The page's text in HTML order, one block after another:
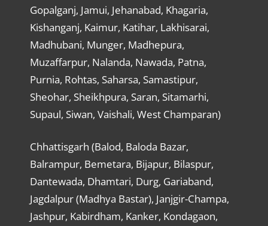
Gopalganj, Jamui, Jehanabad, Khagaria,
Kishanganj, Kaimur, Katihar, Lakhisarai,
Madhubani, Munger, Madhepura,
Muzaffarpur, Nalanda, Nawada, Patna,
Purnia, Rohtas, Saharsa, Samastipur,
Sheohar, Sheikhpura, Saran, Sitamarhi,
Supaul, Siwan, Vaishali, West Champaran)
Chhattisgarh (Balod, Baloda Bazar,
Balrampur, Bemetara, Bijapur, Bilaspur,
Dantewada, Dhamtari, Durg, Gariaband,
Jagdalpur (Madhya Bastar), Janjgir-Champa,
Jashpur, Kabirdham, Kanker, Kondagaon,